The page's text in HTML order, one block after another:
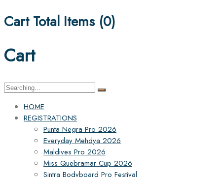
Cart Total Items (0)
Cart
Search
HOME
REGISTRATIONS
Punta Negra Pro 2026
Everyday Mehdya 2026
Maldives Pro 2026
Miss Quebramar Cup 2026
Sintra Bodyboard Pro Festival